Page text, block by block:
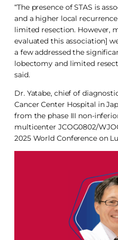
“The presence of STAS is
and a higher local
limited resection. However,
evaluated this association]
a few addressed the
lobectomy and limited
said.
Dr. Yatabe, chief of
Cancer Center Hospital in
from the phase III non-
multicenter JCOG0802/
2025 World Conference on